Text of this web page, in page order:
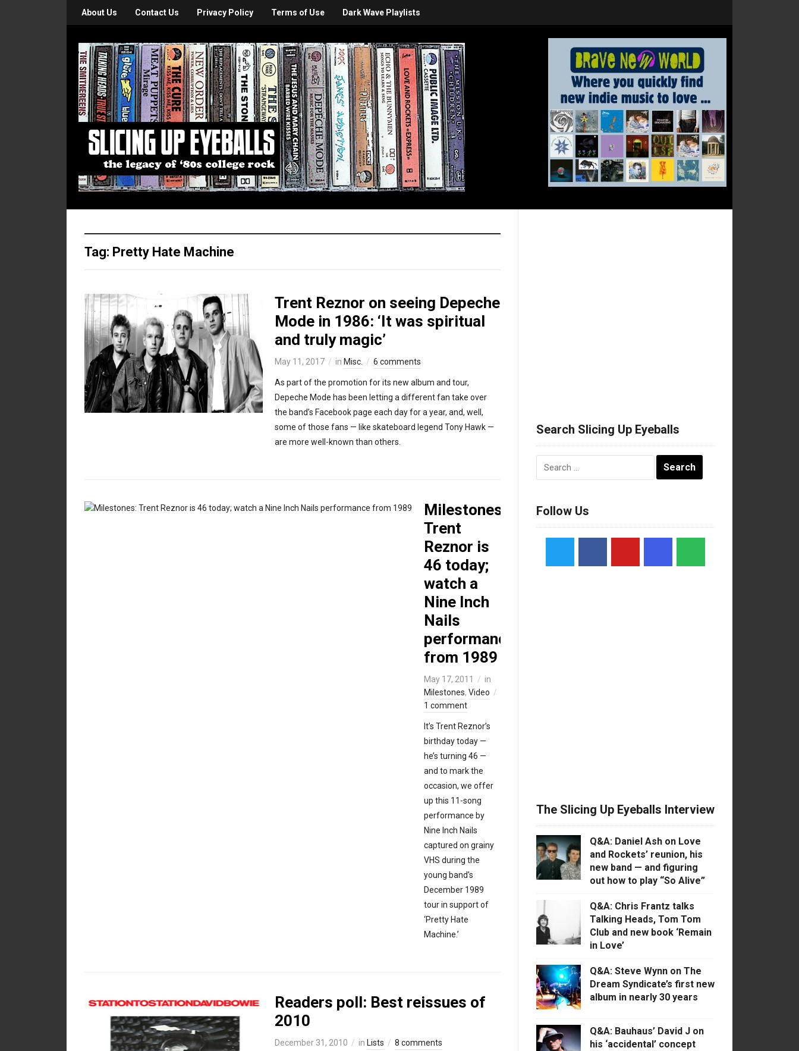
About Us Contact Us Privacy Policy Terms of Use Dark Wave Playlists
Tag: Pretty Hate Machine
Trent Reznor on seeing Depeche
Mode in 1986: ‘It was spiritual
and truly magic’
May 11, 2017 in Misc. 6 comments
As part of the promotion for its new album and tour,
Depeche Mode has been letting a different fan take over
the band’s Facebook page each day for a year, and, well,
some of those fans — like skateboard legend Tony Hawk —
are more well-known than others.
Milestones:
Trent
Reznor is
46 today;
watch a
Nine Inch
Nails
performance
from 1989
May 17, 2011
in
Milestones, Video
1 comment
It’s Trent Reznor’s
birthday today —
he’s turning 46 —
and to mark the
occasion, we offer
up this 11-song
performance by
Nine Inch Nails
captured on grainy
VHS during the
young band’s
December 1989
tour in support of
‘Pretty Hate
Machine.’
Readers poll: Best reissues of
2010
December 31, 2010 in Lists 8 comments
Search Slicing Up Eyeballs
Follow Us
The Slicing Up Eyeballs Interview
Q&A: Daniel Ash on Love
and Rockets’ reunion, his
new band — and figuring
out how to play “So Alive”
Q&A: Chris Frantz talks
Talking Heads, Tom Tom
Club and new book ‘Remain
in Love’
Q&A: Steve Wynn on The
Dream Syndicate’s first new
album in nearly 30 years
Q&A: Bauhaus’ David J on
his ‘accidental’ concept